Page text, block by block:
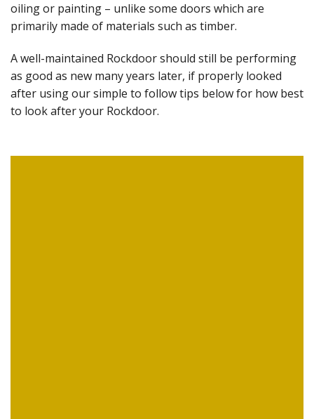
oiling or painting – unlike some doors which are
primarily made of materials such as timber.
A well-maintained Rockdoor should still be performing
as good as new many years later, if properly looked
after using our simple to follow tips below for how best
to look after your Rockdoor.